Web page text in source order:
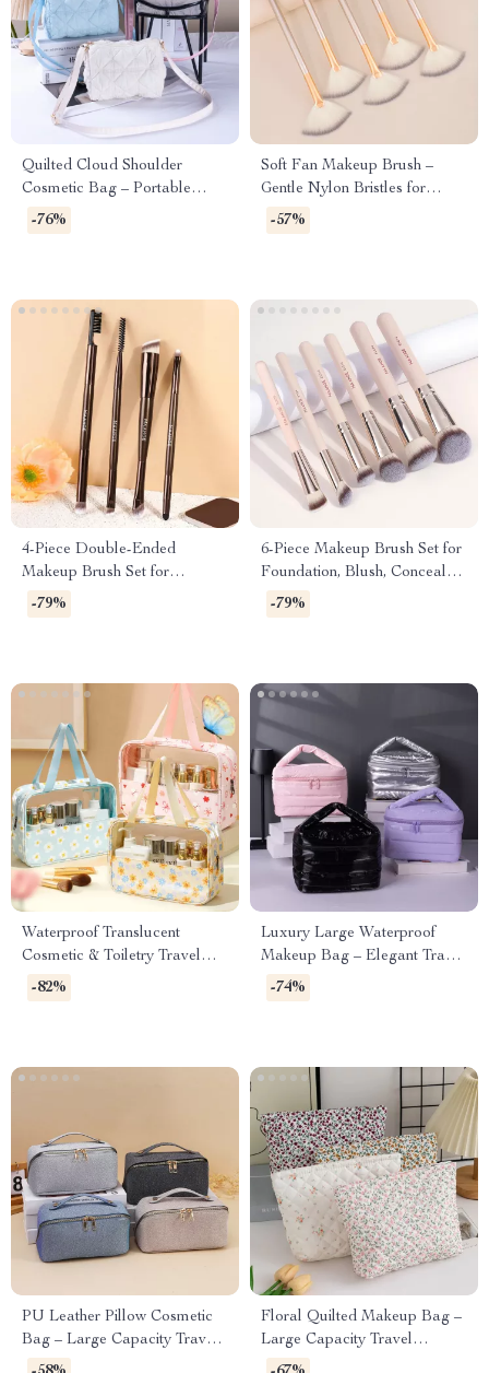
Quilted Cloud Shoulder
Cosmetic Bag – Portable
Makeup & Travel Pouch
-76%
Soft Fan Makeup Brush –
Gentle Nylon Bristles for
Powder & Highlighter – 1 PC
-57%
4-Piece Double-Ended
Makeup Brush Set for
Eyeshadow, Concealer &
Eyebrow
-79%
6-Piece Makeup Brush Set for
Foundation, Blush, Concealer
& Powder
-79%
Waterproof Translucent
Cosmetic & Toiletry Travel
Bag with Zipper
-82%
Luxury Large Waterproof
Makeup Bag – Elegant Travel
Toiletry & Cosmetic Organizer
-74%
PU Leather Pillow Cosmetic
Bag – Large Capacity Travel
& Makeup Organizer
Floral Quilted Makeup Bag –
Large Capacity Travel
Cosmetic & Skincare